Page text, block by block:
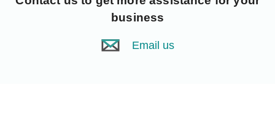
business
Email us